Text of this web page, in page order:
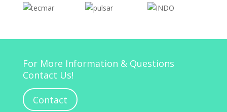
For More Information & Questions
Contact Us!
Contact